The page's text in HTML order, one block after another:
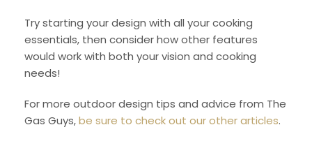
Try starting your design with all your cooking
essentials, then consider how other features
would work with both your vision and cooking
needs!
For more outdoor design tips and advice from The
Gas Guys,be sure to check out our other articles.